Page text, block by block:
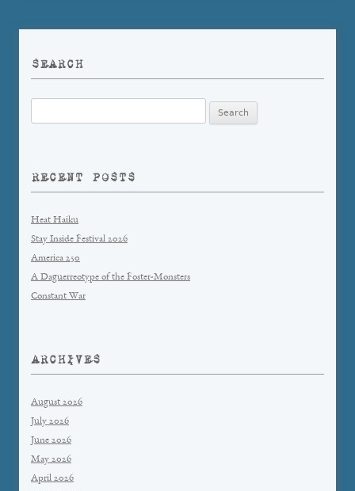
SEARCH
for:
RECENT POSTS
Heat Haiku
Stay Inside Festival 2026
America 250
A Daguerreotype of the Foster-Monsters
Constant War
ARCHIVES
August 2026
July 2026
June 2026
May 2026
April 2026